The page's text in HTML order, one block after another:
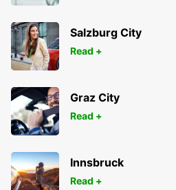
Salzburg City
Read +
Graz City
Read +
Innsbruck
Read +